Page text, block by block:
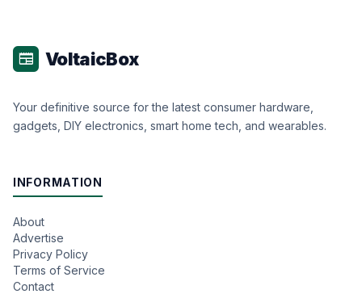
newspaper VoltaicBox
Your definitive source for the latest consumer hardware,
gadgets, DIY electronics, smart home tech, and wearables.
INFORMATION
About
Advertise
Privacy Policy
Terms of Service
Contact